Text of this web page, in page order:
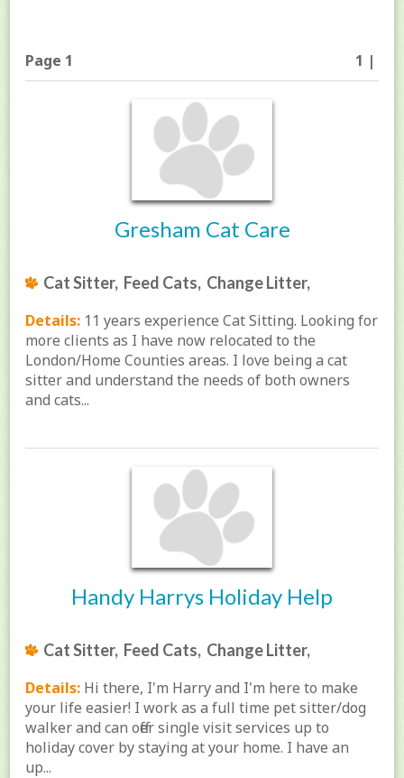
Page 1 1 |
Gresham Cat Care
Cat Sitter, Feed Cats, Change Litter,
Details: 11 years experience Cat Sitting. Looking for
more clients as I have now relocated to the
London/Home Counties areas. I love being a cat
sitter and understand the needs of both owners
and cats...
Handy Harrys Holiday Help
Cat Sitter, Feed Cats, Change Litter,
Details: Hi there, I'm Harry and I'm here to make
your life easier! I work as a full time pet sitter/dog
walker and can offer single visit services up to
holiday cover by staying at your home. I have an
up...